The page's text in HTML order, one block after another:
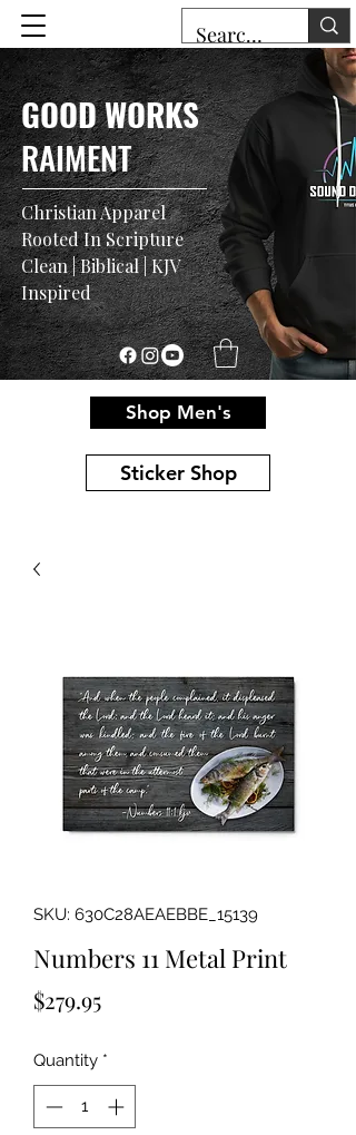
GOOD WORKS
RAIMENT
Christian Apparel
Rooted In Scripture
Clean | Biblical | KJV
Inspired
Shop Men's
Sticker Shop
SKU: 630C28AEAEBBE_15139
Numbers 11 Metal Print
$279.95Price
Quantity *